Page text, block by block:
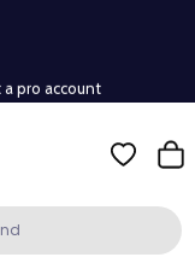
pro account